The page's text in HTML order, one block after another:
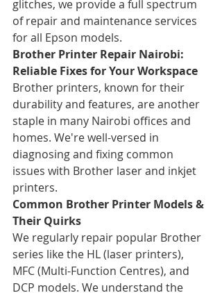
glitches, we provide a full spectrum
of repair and maintenance services
for all Epson models.
Brother Printer Repair Nairobi:
Reliable Fixes for Your Workspace
Brother printers, known for their
durability and features, are another
staple in many Nairobi offices and
homes. We're well-versed in
diagnosing and fixing common
issues with Brother laser and inkjet
printers.
Common Brother Printer Models &
Their Quirks
We regularly repair popular Brother
series like the HL (laser printers),
MFC (Multi-Function Centres), and
DCP models. We understand the